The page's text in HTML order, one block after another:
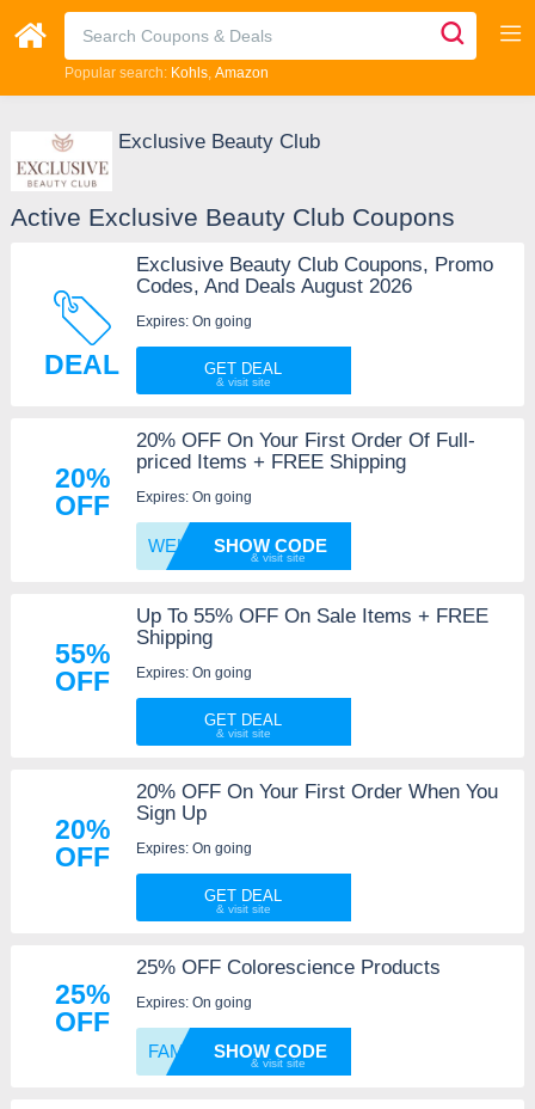
Popular search: Kohls Amazon
Exclusive Beauty Club
Active Exclusive Beauty Club Coupons
DEAL
Exclusive Beauty Club Coupons, Promo
Codes, And Deals August 2026
Expires: On going
GET DEAL
20%
OFF
20% OFF On Your First Order Of Full-
priced Items + FREE Shipping
Expires: On going
WELCOMSHOW CODE
55%
OFF
Up To 55% OFF On Sale Items + FREE
Shipping
Expires: On going
GET DEAL
20%
OFF
20% OFF On Your First Order When You
Sign Up
Expires: On going
GET DEAL
25%
OFF
25% OFF Colorescience Products
Expires: On going
FAMILY SHOW CODE